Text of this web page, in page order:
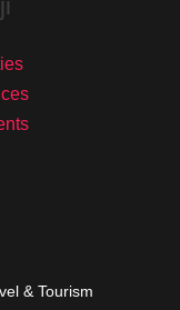
& Tourism